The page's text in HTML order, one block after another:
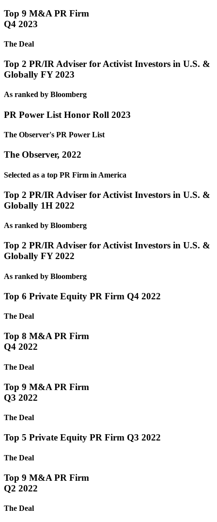
Top 9 M&A PR Firm
Q4 2023
The Deal
Top 2 PR/IR Adviser for Activist Investors in U.S. &
Globally FY 2023
As ranked by Bloomberg
PR Power List Honor Roll 2023
The Observer's PR Power List
The Observer, 2022
Selected as a top PR Firm in America
Top 2 PR/IR Adviser for Activist Investors in U.S. &
Globally 1H 2022
As ranked by Bloomberg
Top 2 PR/IR Adviser for Activist Investors in U.S. &
Globally FY 2022
As ranked by Bloomberg
Top 6 Private Equity PR Firm Q4 2022
The Deal
Top 8 M&A PR Firm
Q4 2022
The Deal
Top 9 M&A PR Firm
Q3 2022
The Deal
Top 5 Private Equity PR Firm Q3 2022
The Deal
Top 9 M&A PR Firm
Q2 2022
The Deal